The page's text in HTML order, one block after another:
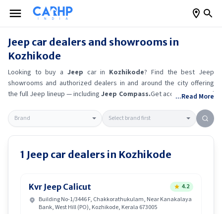
Jeep car dealers and showrooms in
Kozhikode
Looking to buy a Jeep car in Kozhikode? Find the best Jeep
showrooms and authorized dealers in and around the city offering
the full Jeep lineup — including Jeep Compass.Get accurate on-road
outlets.
dealerships inKozhikodealso offer servicing,
exchange bonuses, and EV availability. Whether you're in locality,
locate aJeepshowroom near you for the latest offers, finance
schemes, and real-time stock availability.
...Read More
1 Jeep car dealers in Kozhikode
Kvr Jeep Calicut
4.2
Building No-1/3446 F, Chakkorathukulam, Near Kanakalaya
Bank, West Hill (PO), Kozhikode, Kerala 673005